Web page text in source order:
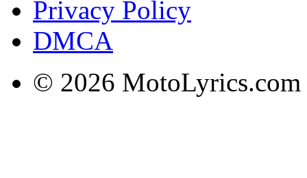
Privacy Policy
DMCA
© 2026 MotoLyrics.com